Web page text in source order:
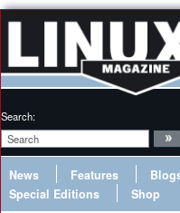
Search:
News Features
Special Editions
Shop